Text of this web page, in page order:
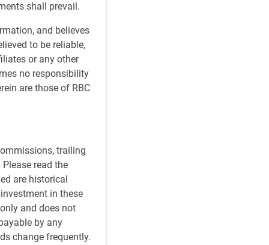
shall prevail.
and believes
to be reliable,
or any other
no responsibility
are those of RBC
trailing
read the
are historical
in these
and does not
by any
change frequently.